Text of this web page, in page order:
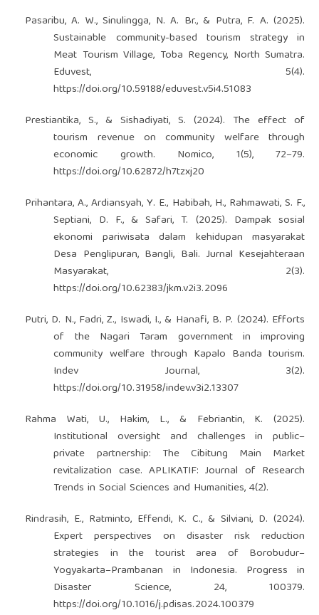
Pasaribu, A. W., Sinulingga, N. A. Br., & Putra, F. A. (2025).
Sustainable community-based tourism strategy in
Meat Tourism Village, Toba Regency, North Sumatra.
Eduvest, 5(4).
https://doi.org/10.59188/eduvest.v5i4.51083
Prestiantika, S., & Sishadiyati, S. (2024). The effect of
tourism revenue on community welfare through
economic growth. Nomico, 1(5), 72–79.
https://doi.org/10.62872/h7tzxj20
Prihantara, A., Ardiansyah, Y. E., Habibah, H., Rahmawati, S. F.,
Septiani, D. F., & Safari, T. (2025). Dampak sosial
ekonomi pariwisata dalam kehidupan masyarakat
Desa Penglipuran, Bangli, Bali. Jurnal Kesejahteraan
Masyarakat, 2(3).
https://doi.org/10.62383/jkm.v2i3.2096
Putri, D. N., Fadri, Z., Iswadi, I., & Hanafi, B. P. (2024). Efforts
of the Nagari Taram government in improving
community welfare through Kapalo Banda tourism.
Indev Journal, 3(2).
https://doi.org/10.31958/indev.v3i2.13307
Rahma Wati, U., Hakim, L., & Febriantin, K. (2025).
Institutional oversight and challenges in public–
private partnership: The Cibitung Main Market
revitalization case. APLIKATIF: Journal of Research
Trends in Social Sciences and Humanities, 4(2).
Rindrasih, E., Ratminto, Effendi, K. C., & Silviani, D. (2024).
Expert perspectives on disaster risk reduction
strategies in the tourist area of Borobudur–
Yogyakarta–Prambanan in Indonesia. Progress in
Disaster Science, 24, 100379.
https://doi.org/10.1016/j.pdisas.2024.100379